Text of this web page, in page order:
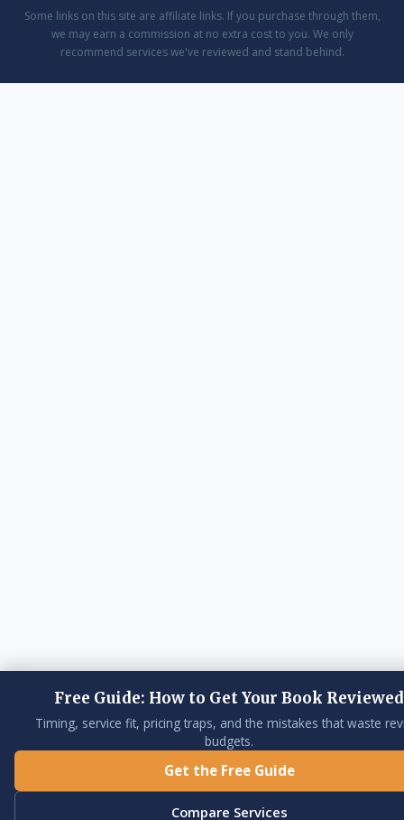
Some links on this site are affiliate links. If you purchase through them,
we may earn a commission at no extra cost to you. We only
recommend services we've reviewed and stand behind.
Free Guide: How to Get Your Book Reviewed
Timing, service fit, pricing traps, and the mistakes that waste
budgets.
Get the Free Guide
Compare Services